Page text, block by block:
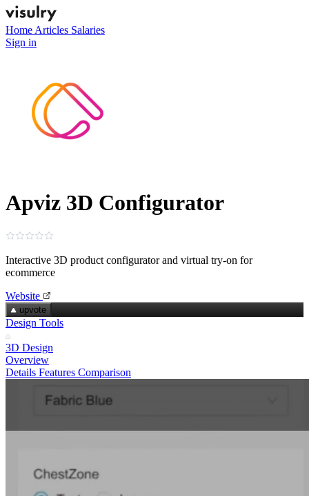
Home Articles Salaries
Sign in
Apviz 3D Configurator
Interactive 3D product configurator and virtual try‑on for
ecommerce
Website
upvote
Design Tools
3D Design
Overview
Details Features Comparison